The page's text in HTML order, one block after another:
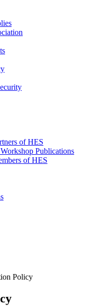
of HES
Publications
of HES
Policy